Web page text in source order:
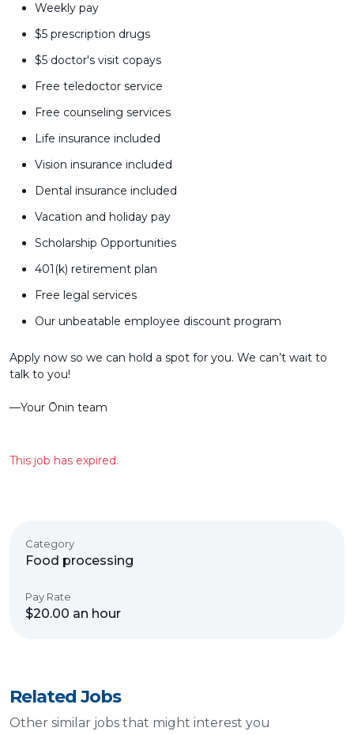
Weekly pay
$5 prescription drugs
$5 doctor's visit copays
Free teledoctor service
Free counseling services
Life insurance included
Vision insurance included
Dental insurance included
Vacation and holiday pay
Scholarship Opportunities
401(k) retirement plan
Free legal services
Our unbeatable employee discount program
Apply now so we can hold a spot for you. We can’t wait to
talk to you!
––Your Ōnin team
This job has expired.
Category
Food processing
Pay Rate
$20.00 an hour
Related Jobs
Other similar jobs that might interest you